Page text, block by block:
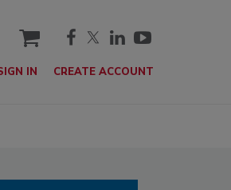
cart
IN CREATE ACCOUNT